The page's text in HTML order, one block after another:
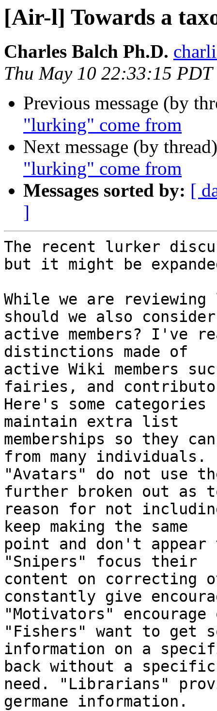
[Air-l] Towards a
Charles Balch Ph.D.
Thu May 10 22:33:15 PDT
Previous message (by
"lurking" come from
Next message (by
"lurking" come from
Messages sorted by: [
]
The recent lurker
but it might be
While we are reviewing
should we also consider
active members? I've
distinctions made of
active Wiki members
fairies, and
Here's some
maintain extra list
memberships so they
from many individuals.
"Avatars" do not use
further broken out as
reason for not
keep making the same
point and don't
"Snipers" focus their
content on correcting
constantly give
"Motivators"
"Fishers" want to get
information on a
back without a specific
need. "Librarians"
germane information.